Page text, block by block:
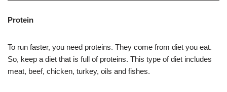
Protein
To run faster, you need proteins. They come from diet you eat.
So, keep a diet that is full of proteins. This type of diet includes
meat, beef, chicken, turkey, oils and fishes.